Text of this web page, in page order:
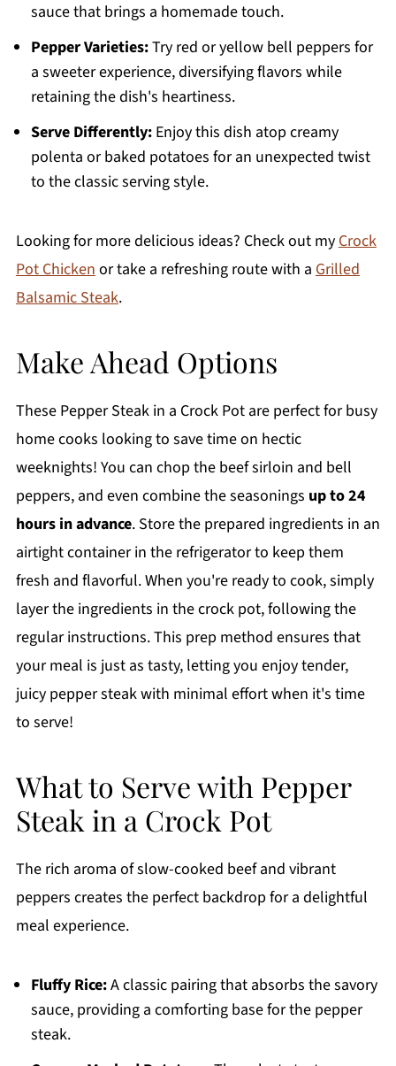
sauce that brings a homemade touch.
Pepper Varieties:Try red or yellow bell peppers for
a sweeter experience, diversifying flavors while
retaining the dish's heartiness.
Serve Differently:Enjoy this dish atop creamy
polenta or baked potatoes for an unexpected twist
to the classic serving style.
Looking for more delicious ideas? Check out myCrock
Pot Chickenor take a refreshing route with a Grilled
Balsamic Steak.
Make Ahead Options
These Pepper Steak in a Crock Pot are perfect for busy
home cooks looking to save time on hectic
weeknights! You can chop the beef sirloin and bell
peppers, and even combine the seasonings up to 24
hours in advance. Store the prepared ingredients in an
airtight container in the refrigerator to keep them
fresh and flavorful. When you're ready to cook, simply
layer the ingredients in the crock pot, following the
regular instructions. This prep method ensures that
your meal is just as tasty, letting you enjoy tender,
juicy pepper steak with minimal effort when it's time
to serve!
What to Serve with Pepper
Steak in a Crock Pot
The rich aroma of slow-cooked beef and vibrant
peppers creates the perfect backdrop for a delightful
meal experience.
Fluffy Rice:A classic pairing that absorbs the savory
sauce, providing a comforting base for the pepper
steak.